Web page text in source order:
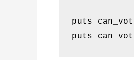
puts
puts